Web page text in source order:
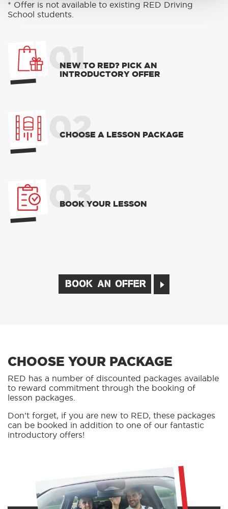
* Offer is not available to existing RED Driving
School students.
01
NEW TO RED? PICK AN
INTRODUCTORY OFFER
02
CHOOSE A LESSON PACKAGE
03
BOOK YOUR LESSON
BOOK AN OFFER
CHOOSE YOUR PACKAGE
RED has a number of discounted packages available
to reward commitment through the booking of
lesson packages.
Don’t forget, if you are new to RED, these packages
can be booked in addition to one of our fantastic
introductory offers!